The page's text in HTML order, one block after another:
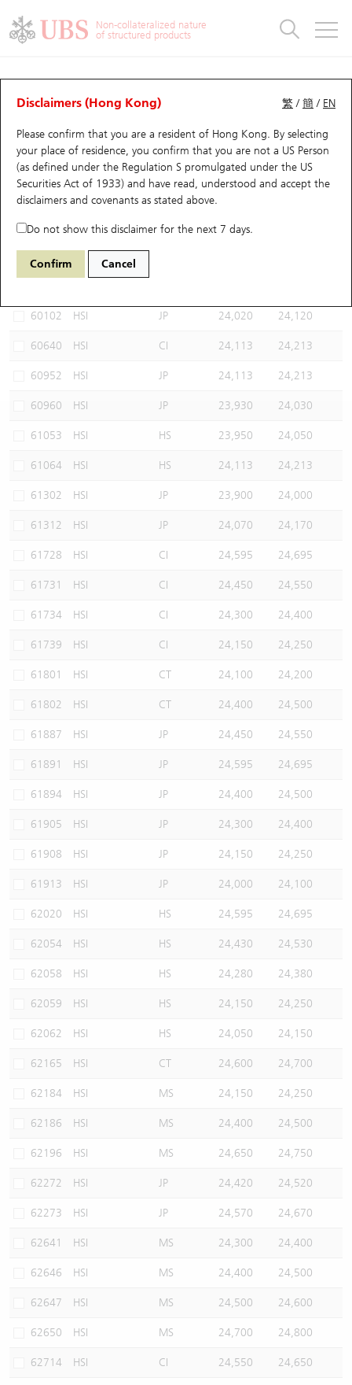
Non-collateralized nature
of structured products
繁 /簡 / EN
Disclaimers (Hong Kong)
Please confirm that you are a resident of Hong Kong. By selecting
your place of residence, you confirm that you are not a US Person
(as defined under the Regulation S promulgated under the US
Securities Act of 1933) and have read, understood and accept the
disclaimers and covenants as stated above.
Do not show this disclaimer for the next 7 days.
Confirm Cancel
CBBCs Analyzer
Performance Outstanding Quantity Comparison
67438 UB Bull HSI Hang Seng Index
Select CBBCs to compare *You can select up to
60102 HSI JP 24,020 24,120
60640 HSI CI 24,113 24,213
60952 HSI JP 24,113 24,213
60960 HSI JP 23,930 24,030
61053 HSI HS 23,950 24,050
61064 HSI HS 24,113 24,213
61302 HSI JP 23,900 24,000
61312 HSI JP 24,070 24,170
61728 HSI CI 24,595 24,695
61731 HSI CI 24,450 24,550
61734 HSI CI 24,300 24,400
61739 HSI CI 24,150 24,250
61801 HSI CT 24,100 24,200
61802 HSI CT 24,400 24,500
61887 HSI JP 24,450 24,550
61891 HSI JP 24,595 24,695
61894 HSI JP 24,400 24,500
61905 HSI JP 24,300 24,400
61908 HSI JP 24,150 24,250
61913 HSI JP 24,000 24,100
62020 HSI HS 24,595 24,695
62054 HSI HS 24,430 24,530
62058 HSI HS 24,280 24,380
62059 HSI HS 24,150 24,250
62062 HSI HS 24,050 24,150
62165 HSI CT 24,600 24,700
62184 HSI MS 24,150 24,250
62186 HSI MS 24,400 24,500
62196 HSI MS 24,650 24,750
62272 HSI JP 24,420 24,520
62273 HSI JP 24,570 24,670
62641 HSI MS 24,300 24,400
62646 HSI MS 24,400 24,500
62647 HSI MS 24,500 24,600
62650 HSI MS 24,700 24,800
62714 HSI CI 24,550 24,650
Warrants
UBS Warrants List
New UBS Warrants
Expiring UBS Warrants
Warrants Analyzer
Warrants Newsletter
Warrants Documents & Announcements
Warrants Analyzer
Outstanding Quantity
Comparison
CBBCs
CBBCs Quick Search
CBBCs Search
CBBCs Outstanding Distribution
New UBS CBBCs
CBBCs Settlement Price
CBBCs Analyzer
CBBCs Documents & Announcements
CBBCs Documents & Announcements (Credit Suisse)
CBBCs Analyzer
Outstanding Quantity
Comparison
Warrants & CBBCs Statistics
Top10 Gainers / Losers
Top10 Turnover Distribution
10 Days Turnover
Outstanding Quantity
Market Statistics
Underlying Analyzer
Top 20 Active Stocks
HSI Constituent Stocks
HSTECH Constituent Stocks
A Shares ETFs Premium
AH Shares Comparison
ADR
Closing Auction Session
Stock Connect Money Flow
Holdings
Show All
Education